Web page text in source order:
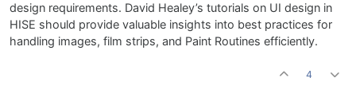
design requirements. David Healey’s tutorials on UI design in
HISE should provide valuable insights into best practices for
handling images, film strips, and Paint Routines efficiently.
4